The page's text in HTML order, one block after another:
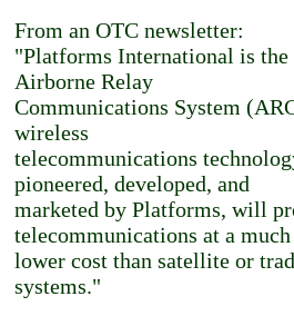
From an OTC newsletter:
"Platforms International is
Airborne Relay
Communications System
wireless
telecommunications
pioneered, developed, and
marketed by Platforms, will
telecommunications at a much
lower cost than satellite or
systems."